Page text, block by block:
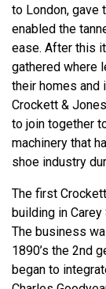
to London, gave
enabled the
ease. After this
gathered where
their homes and
Crockett &
to join together
machinery that
shoe industry
The first
building in
The business
1890’s the 2nd
began to